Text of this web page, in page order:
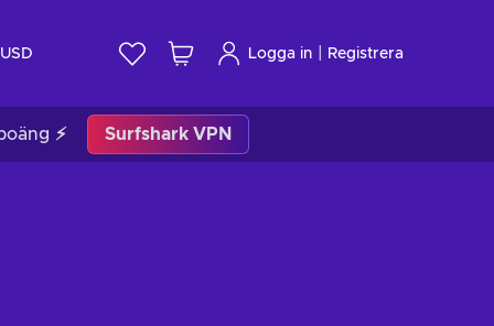
USD Logga in Registrera
⚡ Surfshark VPN